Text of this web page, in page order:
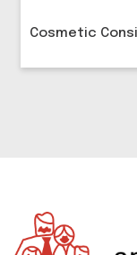
Cosmetic